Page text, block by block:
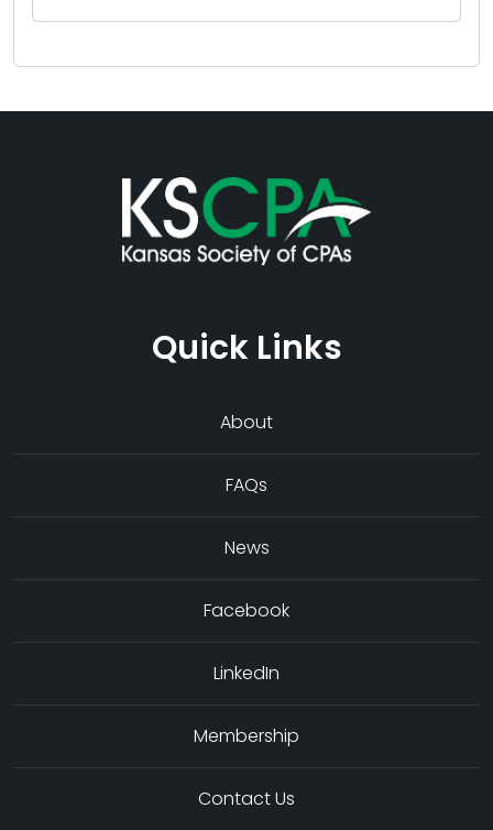
Quick Links
About
FAQs
News
Facebook
LinkedIn
Membership
Contact Us